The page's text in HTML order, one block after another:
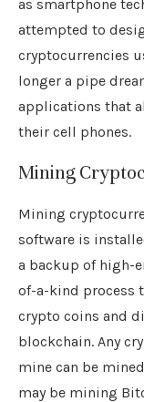
as smartphone
attempted to
cryptocurrencies
longer a pipe
applications that
their cell phones.
Mining
Mining
software is
a backup of high-
of-a-kind process
crypto coins and
blockchain. Any
mine can be
may be mining